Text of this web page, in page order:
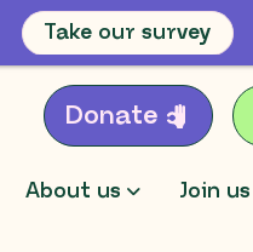
Donate
About us Join us
Take our survey